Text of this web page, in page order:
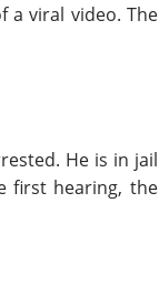
a viral video. The
He is in jail
first hearing, the